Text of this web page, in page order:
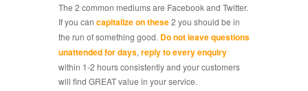
The 2 common mediums are Facebook and Twitter.
If you can capitalize on these2 you should be in
the run of something good. Do not leave questions
unattended for days, reply to every enquiry
within 1-2 hours consistently and your customers
will find GREAT value in your service.